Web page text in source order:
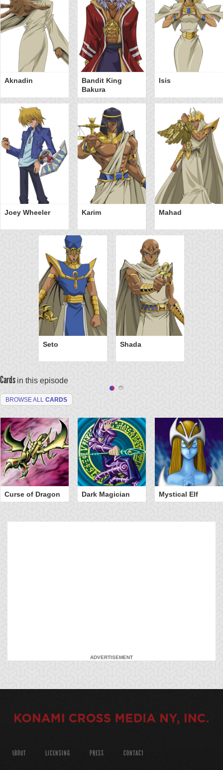
Aknadin
Bandit King
Bakura
Isis
Joey Wheeler Karim Mahad
Seto Shada
Cards in this episode
BROWSE ALL CARDS
Curse of Dragon Dark Magician Mystical Elf
ADVERTISEMENT
ABOUT LICENSING PRESS CONTACT